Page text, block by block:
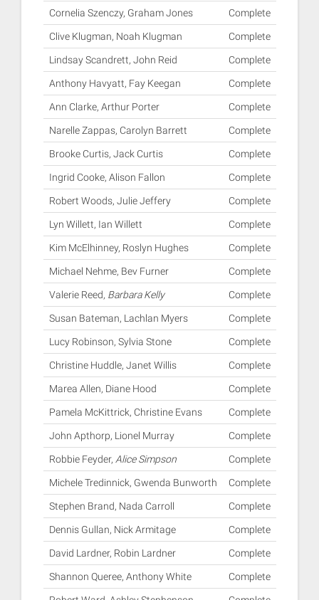
Cornelia Szenczy, Graham Jones Complete
Clive Klugman, Noah Klugman Complete
Lindsay Scandrett, John Reid Complete
Anthony Havyatt, Fay Keegan Complete
Ann Clarke, Arthur Porter Complete
Narelle Zappas, Carolyn Barrett Complete
Brooke Curtis, Jack Curtis Complete
Ingrid Cooke, Alison Fallon Complete
Robert Woods, Julie Jeffery Complete
Lyn Willett, Ian Willett Complete
Kim McElhinney, Roslyn Hughes Complete
Michael Nehme, Bev Furner Complete
Valerie Reed, Barbara Kelly Complete
Susan Bateman, Lachlan Myers Complete
Lucy Robinson, Sylvia Stone Complete
Christine Huddle, Janet Willis Complete
Marea Allen, Diane Hood Complete
Pamela McKittrick, Christine Evans Complete
John Apthorp, Lionel Murray Complete
Robbie Feyder, Alice Simpson Complete
Michele Tredinnick, Gwenda Bunworth Complete
Stephen Brand, Nada Carroll Complete
Dennis Gullan, Nick Armitage Complete
David Lardner, Robin Lardner Complete
Shannon Queree, Anthony White Complete